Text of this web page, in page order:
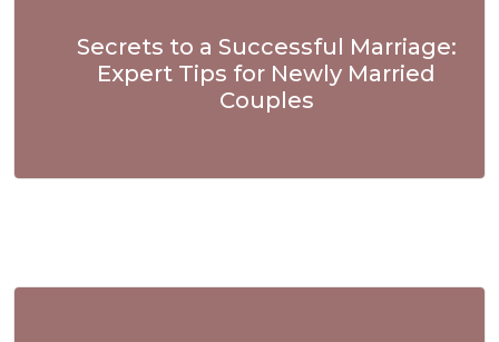
Secrets to a Successful Marriage:
Expert Tips for Newly Married
Couples